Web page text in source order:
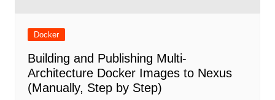
Docker
Building and Publishing Multi-
Architecture Docker Images to Nexus
(Manually, Step by Step)